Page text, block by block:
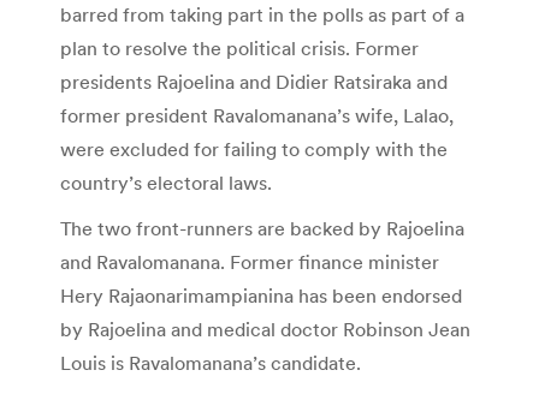
barred from taking part in the polls as part of a
plan to resolve the political crisis. Former
presidents Rajoelina and Didier Ratsiraka and
former president Ravalomanana’s wife, Lalao,
were excluded for failing to comply with the
country’s electoral laws.
The two front-runners are backed by Rajoelina
and Ravalomanana. Former finance minister
Hery Rajaonarimampianina has been endorsed
by Rajoelina and medical doctor Robinson Jean
Louis is Ravalomanana’s candidate.